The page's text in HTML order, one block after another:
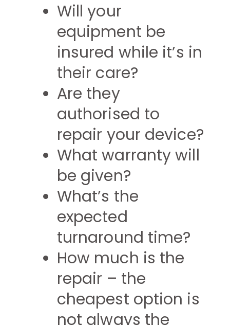
Will your
equipment be
insured while it’s in
their care?
Are they
authorised to
repair your device?
What warranty will
be given?
What’s the
expected
turnaround time?
How much is the
repair – the
cheapest option is
not always the